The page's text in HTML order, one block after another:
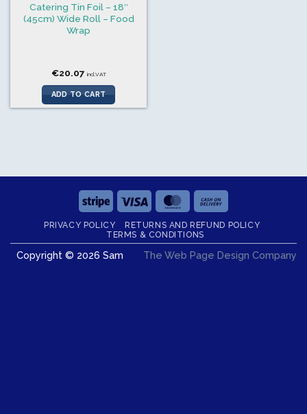
Catering Tin Foil – 18″
(45cm) Wide Roll – Food
Wrap
€20.07 incl.VAT
ADD TO CART
Stripe Visa MasterCard
On
Delivery
PRIVACY POLICY
RETURNS AND REFUND POLICY
TERMS & CONDITIONS
Copyright © 2026 Sam The Web Page Design Company